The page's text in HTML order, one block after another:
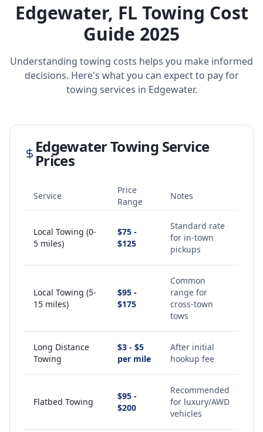
Edgewater, FL Towing Cost
Guide 2025
Understanding towing costs helps you make informed
decisions. Here's what you can expect to pay for
towing services in Edgewater.
EdgewaterTowing Service
Prices
Service
Price
Range
Notes
Local Towing (0-
5 miles)
$75 -
$125
Standard rate
for in-town
pickups
Local Towing (5-
15 miles)
$95 -
$175
Common
range for
cross-town
tows
Long Distance
Towing
$3 - $5
per mile
After initial
hookup fee
Flatbed Towing
$95 -
$200
Recommended
for luxury/AWD
vehicles